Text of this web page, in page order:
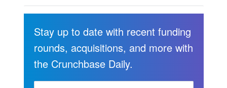
Stay up to date with recent funding
rounds, acquisitions, and more with
the Crunchbase Daily.